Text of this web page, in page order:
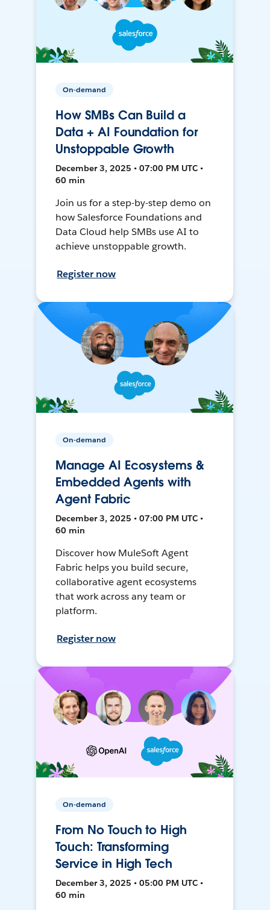
On-demand
How SMBs Can Build a
Data + AI Foundation for
Unstoppable Growth
December 3, 2025 • 07:00 PM UTC •
60 min
Join us for a step-by-step demo on
how Salesforce Foundations and
Data Cloud help SMBs use AI to
achieve unstoppable growth.
Register now
On-demand
Manage AI Ecosystems &
Embedded Agents with
Agent Fabric
December 3, 2025 • 07:00 PM UTC •
60 min
Discover how MuleSoft Agent
Fabric helps you build secure,
collaborative agent ecosystems
that work across any team or
platform.
Register now
On-demand
From No Touch to High
Touch: Transforming
Service in High Tech
December 3, 2025 • 05:00 PM UTC •
60 min